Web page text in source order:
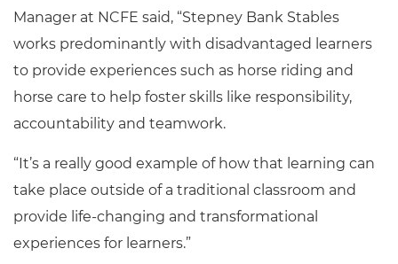
Manager at NCFE said, “Stepney Bank Stables
works predominantly with disadvantaged learners
to provide experiences such as horse riding and
horse care to help foster skills like responsibility,
accountability and teamwork.
“It’s a really good example of how that learning can
take place outside of a traditional classroom and
provide life-changing and transformational
experiences for learners.”